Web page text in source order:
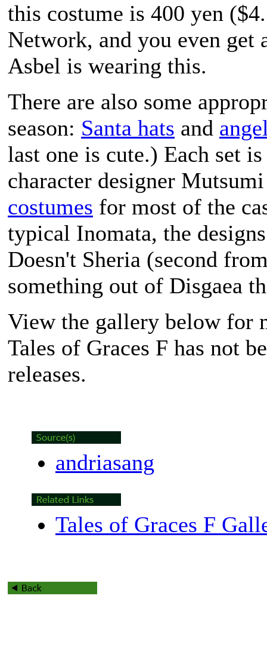
this costume is 400 yen
Network, and you even get
Asbel is wearing this.
There are also some
season: Santa hats and
last one is cute.) Each set
character designer
costumes for most of the
typical Inomata, the
Doesn't Sheria (second
something out of Disgaea
View the gallery below for
Tales of Graces F has not
releases.
andriasang
Tales of Graces F